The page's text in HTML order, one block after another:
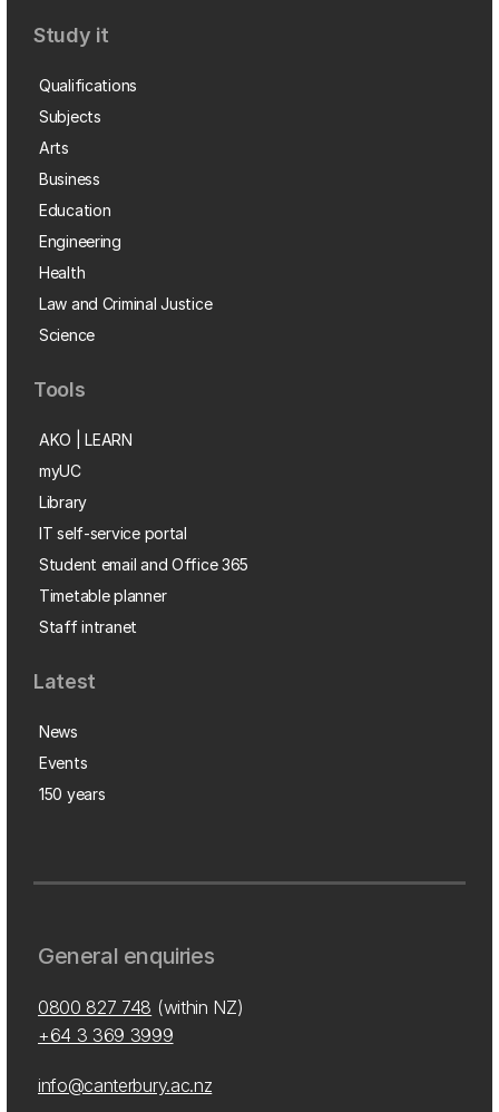
Study it
Qualifications
Subjects
Arts
Business
Education
Engineering
Health
Law and Criminal Justice
Science
Tools
AKO | LEARN
myUC
Library
IT self-service portal
Student email and Office 365
Timetable planner
Staff intranet
Latest
News
Events
150 years
General enquiries
0800 827 748 (within NZ)
+64 3 369 3999
info@canterbury.ac.nz